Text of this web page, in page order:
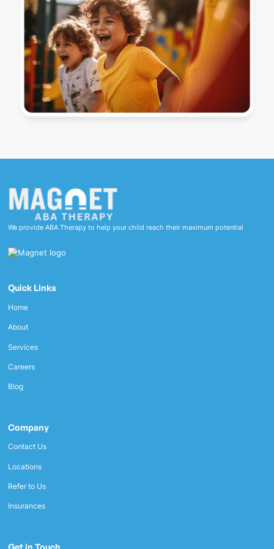
We provide ABA Therapy to help your child reach their maximum potential
Quick Links
Home
About
Services
Careers
Blog
Company
Contact Us
Locations
Refer to Us
Insurances
Get in Touch